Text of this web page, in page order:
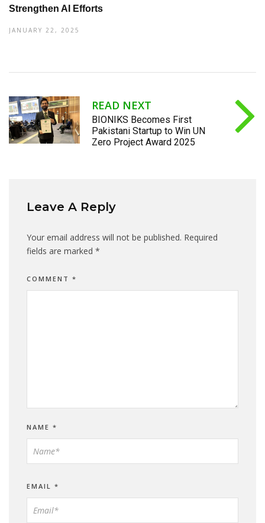
Strengthen AI Efforts
JANUARY 22, 2025
READ NEXT
BIONIKS Becomes First
Pakistani Startup to Win UN
Zero Project Award 2025
Leave A Reply
Your email address will not be published. Required
fields are marked *
COMMENT *
NAME *
EMAIL *